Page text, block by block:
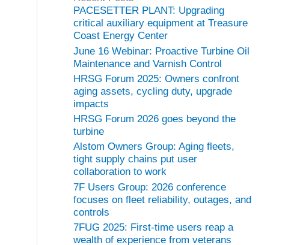
PACESETTER PLANT: Upgrading
critical auxiliary equipment at Treasure
Coast Energy Center
June 16 Webinar: Proactive Turbine Oil
Maintenance and Varnish Control
HRSG Forum 2025: Owners confront
aging assets, cycling duty, upgrade
impacts
HRSG Forum 2026 goes beyond the
turbine
Alstom Owners Group: Aging fleets,
tight supply chains put user
collaboration to work
7F Users Group: 2026 conference
focuses on fleet reliability, outages, and
controls
7FUG 2025: First-time users reap a
wealth of experience from veterans